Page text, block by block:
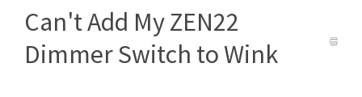
Account Login
Can't Add My ZEN22
Dimmer Switch to Wink